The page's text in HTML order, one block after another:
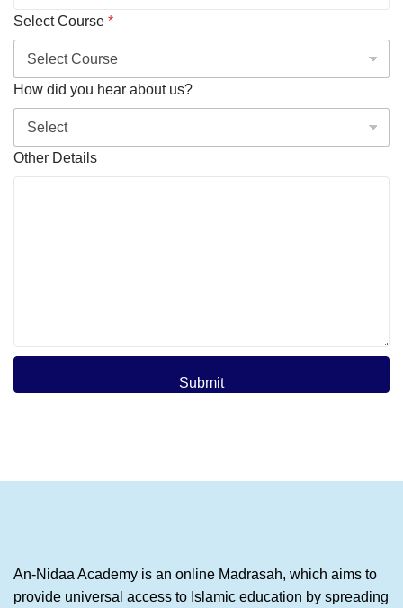
Select Course *
How did you hear about us?
Other Details
Submit
An-Nidaa Academy is an online Madrasah, which aims to
provide universal access to Islamic education by spreading